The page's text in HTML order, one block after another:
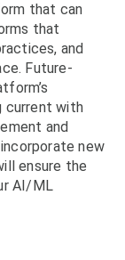
that can
that
and
Future-
current with
and
new
ensure the
AI/ML